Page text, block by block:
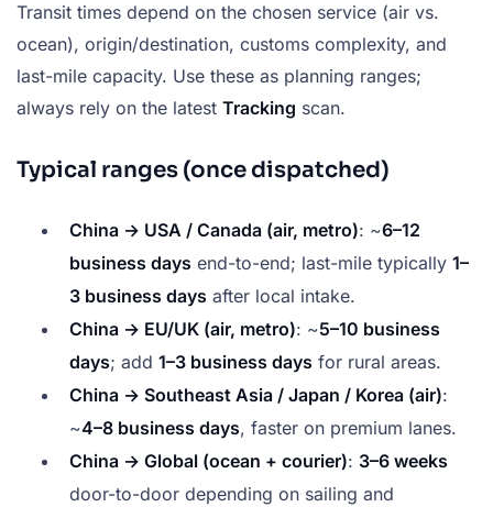
Transit times depend on the chosen service (air vs.
ocean), origin/destination, customs complexity, and
last-mile capacity. Use these as planning ranges;
always rely on the latest Tracking scan.
Typical ranges (once dispatched)
China → USA / Canada (air, metro): ~6–12
business days end-to-end; last-mile typically 1–
3 business days after local intake.
China → EU/UK (air, metro): ~5–10 business
days; add 1–3 business days for rural areas.
China → Southeast Asia / Japan / Korea (air):
~4–8 business days, faster on premium lanes.
China → Global (ocean + courier): 3–6 weeks
door-to-door depending on sailing and